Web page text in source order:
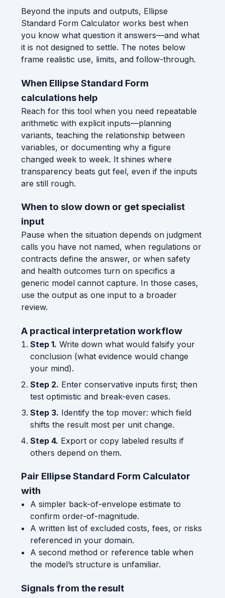
Beyond the inputs and outputs, Ellipse
Standard Form Calculator works best when
you know what question it answers—and what
it is not designed to settle. The notes below
frame realistic use, limits, and follow-through.
When Ellipse Standard Form
calculations help
Reach for this tool when you need repeatable
arithmetic with explicit inputs—planning
variants, teaching the relationship between
variables, or documenting why a figure
changed week to week. It shines where
transparency beats gut feel, even if the inputs
are still rough.
When to slow down or get specialist
input
Pause when the situation depends on judgment
calls you have not named, when regulations or
contracts define the answer, or when safety
and health outcomes turn on specifics a
generic model cannot capture. In those cases,
use the output as one input to a broader
review.
A practical interpretation workflow
Step 1. Write down what would falsify your
conclusion (what evidence would change
your mind).
Step 2. Enter conservative inputs first; then
test optimistic and break-even cases.
Step 3. Identify the top mover: which field
shifts the result most per unit change.
Step 4. Export or copy labeled results if
others depend on them.
Pair Ellipse Standard Form Calculator
with
A simpler back-of-envelope estimate to
confirm order-of-magnitude.
A written list of excluded costs, fees, or risks
referenced in your domain.
A second method or reference table when
the model’s structure is unfamiliar.
Signals from the result